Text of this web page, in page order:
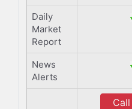
Daily
Market
Report
News
Alerts